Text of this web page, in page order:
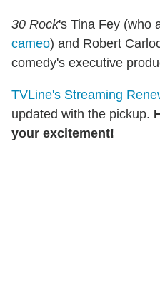
30 Rock's Tina Fey (who
cameo) and Robert
comedy's executive
TVLine's Streaming
updated with the pickup.
your excitement!